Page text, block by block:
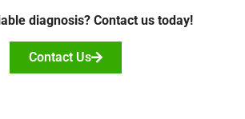
diagnosis? Contact us today!
Contact Us